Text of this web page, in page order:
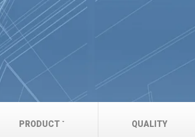
PRODUCT QUALITY